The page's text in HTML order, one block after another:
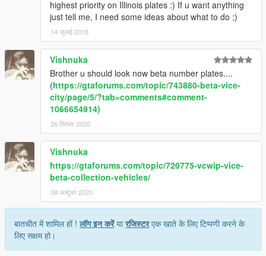
highest priority on Illinois plates :) If u want anything
just tell me, I need some ideas about what to do ;)
14 जुलाई 2018
Vishnuka
Brother u should look now beta number plates....
(https://gtaforums.com/topic/743880-beta-vice-
city/page/5/?tab=comments#comment-
1066654914)
26 सितंबर 2020
Vishnuka
https://gtaforums.com/topic/720775-vcwip-vice-
beta-collection-vehicles/
08 अक्टूबर 2020
बातचीत में शामिल हों !लॉग इन करेंयारजिस्टरएक खाते के लिए टिप्पणी करने के
लिए सक्षम हो।